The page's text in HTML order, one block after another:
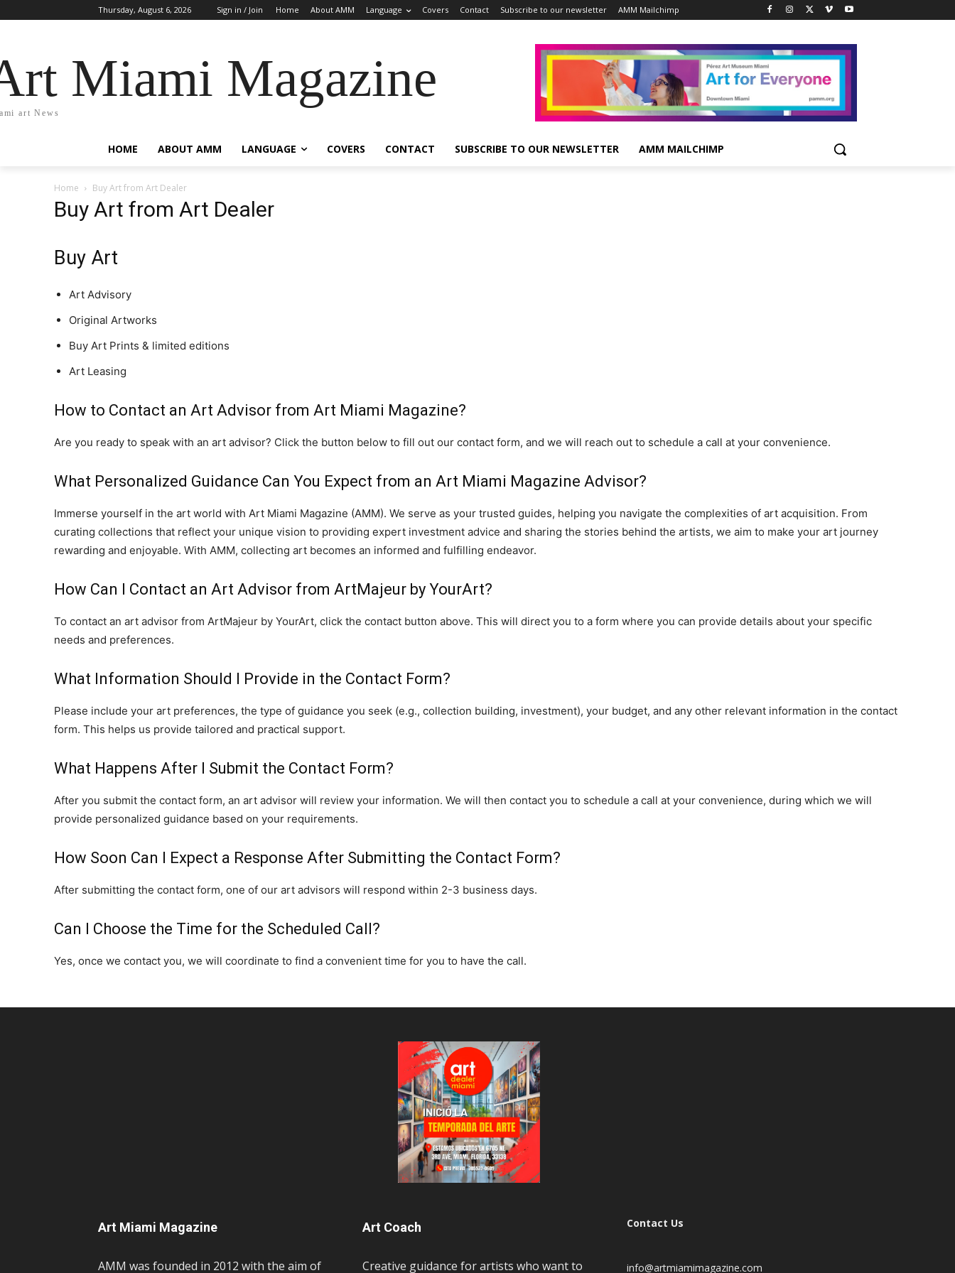
Thursday, August 6, 2026 Sign in / Join Home About AMM Language Covers Contact Subscribe to our newsletter AMM Mailchimp
Miami Magazine
art News
HOME ABOUT AMM LANGUAGE COVERS CONTACT SUBSCRIBE TO OUR NEWSLETTER AMM MAILCHIMP
Home Buy Art from Art Dealer
Buy Art from Art Dealer
Buy Art
Art Advisory
Original Artworks
Buy Art Prints & limited editions
Art Leasing
How to Contact an Art Advisor from Art Miami Magazine?
Are you ready to speak with an art advisor? Click the button below to fill out our contact form, and we will reach out to schedule a call at your convenience.
What Personalized Guidance Can You Expect from an Art Miami Magazine Advisor?
Immerse yourself in the art world with Art Miami Magazine (AMM). We serve as your trusted guides, helping you navigate the complexities of art acquisition. From
curating collections that reflect your unique vision to providing expert investment advice and sharing the stories behind the artists, we aim to make your art journey
rewarding and enjoyable. With AMM, collecting art becomes an informed and fulfilling endeavor.
How Can I Contact an Art Advisor from ArtMajeur by YourArt?
To contact an art advisor from ArtMajeur by YourArt, click the contact button above. This will direct you to a form where you can provide details about your specific
needs and preferences.
What Information Should I Provide in the Contact Form?
Please include your art preferences, the type of guidance you seek (e.g., collection building, investment), your budget, and any other relevant information in the contact
form. This helps us provide tailored and practical support.
What Happens After I Submit the Contact Form?
After you submit the contact form, an art advisor will review your information. We will then contact you to schedule a call at your convenience, during which we will
provide personalized guidance based on your requirements.
How Soon Can I Expect a Response After Submitting the Contact Form?
After submitting the contact form, one of our art advisors will respond within 2-3 business days.
Can I Choose the Time for the Scheduled Call?
Yes, once we contact you, we will coordinate to find a convenient time for you to have the call.
Art Miami Magazine
AMM was founded in 2012 with the aim of
Art Coach
Creative guidance for artists who want to
Contact Us
info@artmiamimagazine.com